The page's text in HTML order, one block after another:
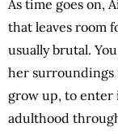
As time goes on,
that leaves room
usually brutal.
her surroundings
grow up, to enter
adulthood